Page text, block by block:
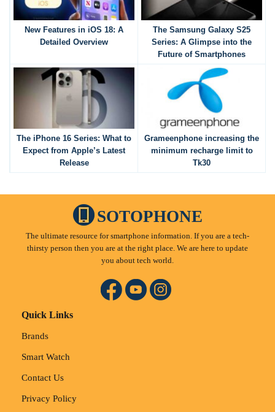
New Features in iOS 18: A
Detailed Overview
The Samsung Galaxy S25
Series: A Glimpse into the
Future of Smartphones
The iPhone 16 Series: What to
Expect from Apple’s Latest
Release
Grameenphone increasing the
minimum recharge limit to
Tk30
SOTOPHONE
The ultimate resource for smartphone information. If you are a tech-
thirsty person then you are at the right place. We are here to update
you about tech world.
Quick Links
Brands
Smart Watch
Contact Us
Privacy Policy